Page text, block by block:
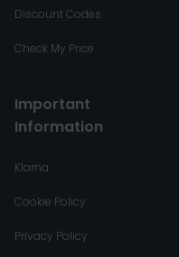
Discount Codes
Check My Price
Important
Information
Klarna
Cookie Policy
Privacy Policy